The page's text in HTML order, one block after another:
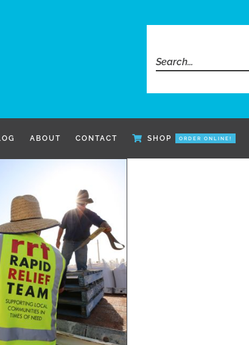
Search
for:
ABOUT CONTACT SHOP ORDER ONLINE!